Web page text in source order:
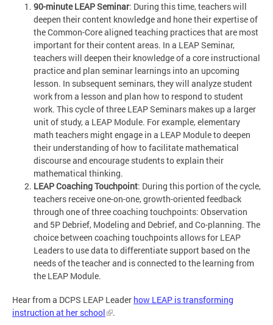
90-minute LEAP Seminar: During this time, teachers will
deepen their content knowledge and hone their expertise of
the Common-Core aligned teaching practices that are most
important for their content areas. In a LEAP Seminar,
teachers will deepen their knowledge of a core instructional
practice and plan seminar learnings into an upcoming
lesson. In subsequent seminars, they will analyze student
work from a lesson and plan how to respond to student
work. This cycle of three LEAP Seminars makes up a larger
unit of study, a LEAP Module. For example, elementary
math teachers might engage in a LEAP Module to deepen
their understanding of how to facilitate mathematical
discourse and encourage students to explain their
mathematical thinking.
LEAP Coaching Touchpoint: During this portion of the cycle,
teachers receive one-on-one, growth-oriented feedback
through one of three coaching touchpoints: Observation
and 5P Debrief, Modeling and Debrief, and Co-planning. The
choice between coaching touchpoints allows for LEAP
Leaders to use data to differentiate support based on the
needs of the teacher and is connected to the learning from
the LEAP Module.
Hear from a DCPS LEAP Leader how LEAP is transforming
instruction at her school
.